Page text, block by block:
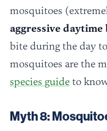
mosquitoes
aggressive daytime
bite during the day
mosquitoes are the
species guide to
Myth 8: